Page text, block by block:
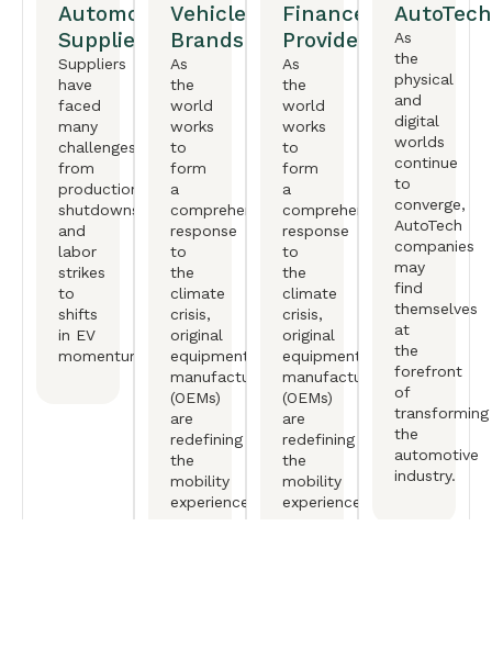
Automotive
Suppliers
Suppliers
have
faced
many
challenges,
from
production
shutdowns
and
labor
strikes
to
shifts
in EV
momentum.
Vehicle
Brands
As
the
world
works
to
form
a
comprehensive
response
to
the
climate
crisis,
original
equipment
manufactureers
(OEMs)
are
redefining
the
mobility
experience.
Finance
Providers
As
the
world
works
to
form
a
comprehensive
response
to
the
climate
crisis,
original
equipment
manufactureers
(OEMs)
are
redefining
the
mobility
experience.
AutoTech
As
the
physical
and
digital
worlds
continue
to
converge,
AutoTech
companies
may
find
themselves
at
the
forefront
of
transforming
the
automotive
industry.